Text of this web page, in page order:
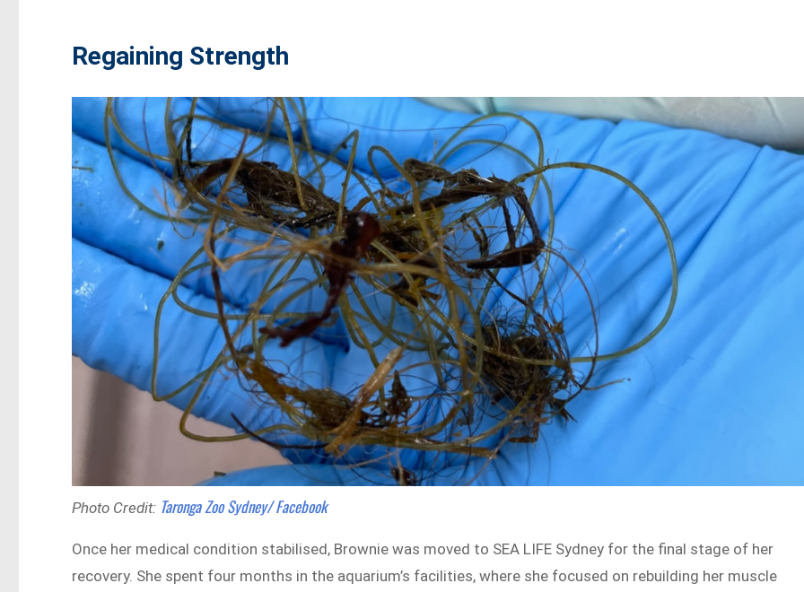
Regaining Strength
Photo Credit: Taronga Zoo Sydney/ Facebook
Once her medical condition stabilised, Brownie was moved to SEA LIFE Sydney for the final stage of her
recovery. She spent four months in the aquarium’s facilities, where she focused on rebuilding her muscle